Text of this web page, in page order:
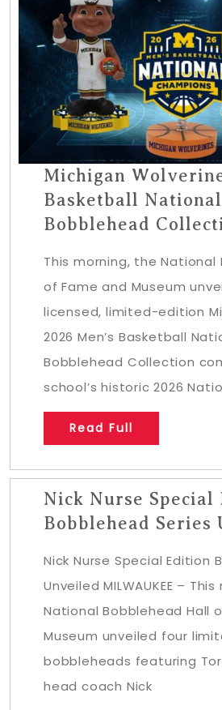
Michigan
Basketball
Bobblehead
This morning, the National
of Fame and Museum
licensed, limited-edition
2026 Men’s Basketball
Bobblehead Collection
school’s historic 2026
Read Full
Nick Nurse Special
Bobblehead Series
Nick Nurse Special Edition
Unveiled MILWAUKEE –
National Bobblehead Hall
Museum unveiled four
bobbleheads featuring
head coach Nick